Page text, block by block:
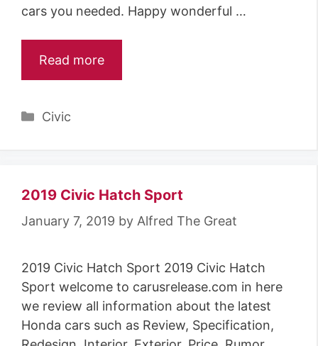
cars you needed. Happy wonderful …
Read more
Categories
Civic
2019 Civic Hatch Sport
January 7, 2019 by Alfred The Great
2019 Civic Hatch Sport 2019 Civic Hatch
Sport welcome to carusrelease.com in here
we review all information about the latest
Honda cars such as Review, Specification,